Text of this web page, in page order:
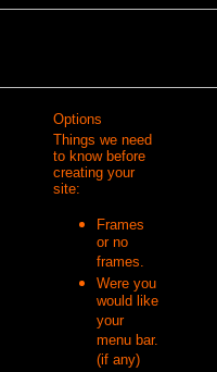
Options
Things we need
to know before
creating your
site:
Frames
or no
frames.
Were you
would like
your
menu bar.
(if any)